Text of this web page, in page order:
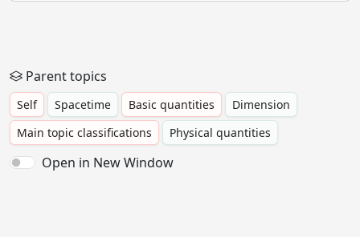
Parent topics
Self Spacetime Basic quantities
Dimension
Main topic classifications
Physical quantities
Open in New Window